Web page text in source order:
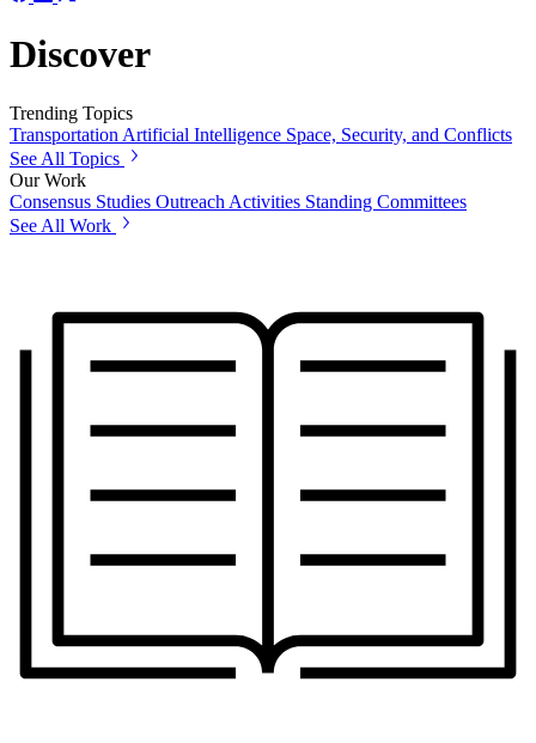
Discover
Trending Topics
Transportation Artificial Intelligence Space, Security, and Conflicts
See All Topics
Our Work
Consensus Studies Outreach Activities Standing Committees
See All Work